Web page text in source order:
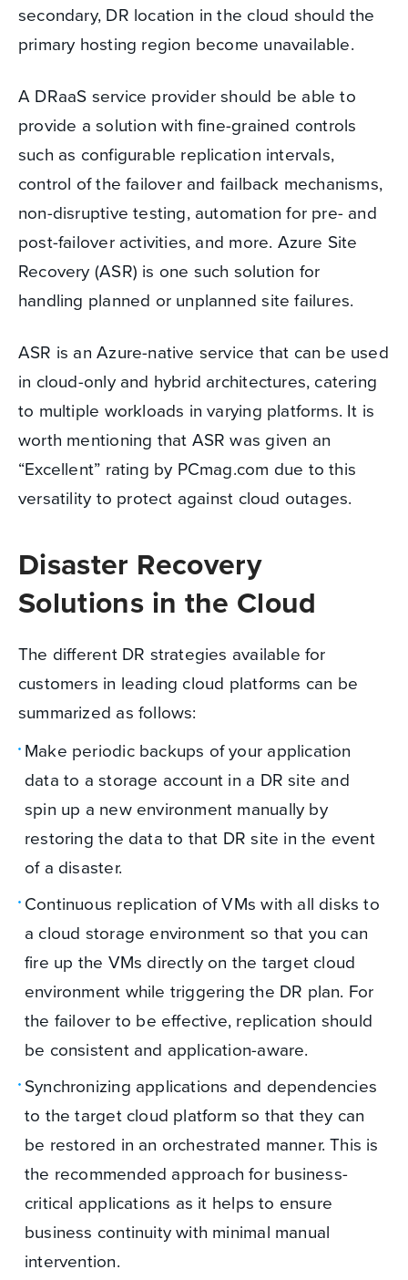
secondary, DR location in the cloud should the
primary hosting region become unavailable.
A DRaaS service provider should be able to
provide a solution with fine-grained controls
such as configurable replication intervals,
control of the failover and failback mechanisms,
non-disruptive testing, automation for pre- and
post-failover activities, and more. Azure Site
Recovery (ASR) is one such solution for
handling planned or unplanned site failures.
ASR is an Azure-native service that can be used
in cloud-only and hybrid architectures, catering
to multiple workloads in varying platforms. It is
worth mentioning that ASR was given an
“Excellent” rating by PCmag.com due to this
versatility to protect against cloud outages.
Disaster Recovery
Solutions in the Cloud
The different DR strategies available for
customers in leading cloud platforms can be
summarized as follows:
Make periodic backups of your application
data to a storage account in a DR site and
spin up a new environment manually by
restoring the data to that DR site in the event
of a disaster.
Continuous replication of VMs with all disks to
a cloud storage environment so that you can
fire up the VMs directly on the target cloud
environment while triggering the DR plan. For
the failover to be effective, replication should
be consistent and application-aware.
Synchronizing applications and dependencies
to the target cloud platform so that they can
be restored in an orchestrated manner. This is
the recommended approach for business-
critical applications as it helps to ensure
business continuity with minimal manual
intervention.